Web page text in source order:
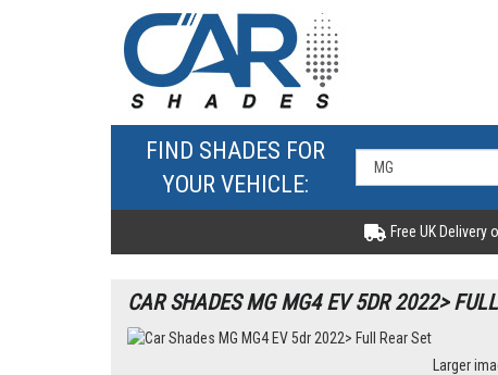
FIND SHADES FOR
YOUR VEHICLE:
Free UK Delivery
CAR SHADES MG MG4 EV 5DR 2022>
Larger